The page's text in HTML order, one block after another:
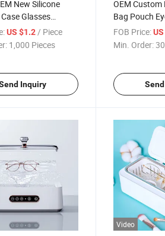
New Silicone
Glasses
Custom Logo
Manufacturer
US $1.2 / Piece
1,000 Pieces
Inquiry
OEM Custom
Bag Pouch
Organizer
Sunglasses
FOB Price:
Min. Order:
Video